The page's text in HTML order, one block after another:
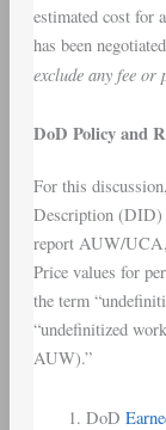
estimated cost
has been
exclude any fee or
DoD Policy and
For this
Description (DID)
report AUW/UCA,
Price values for
the term
“undefinitized
AUW).”
DoD